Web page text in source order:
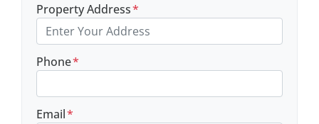
Property Address*
Phone*
Email*